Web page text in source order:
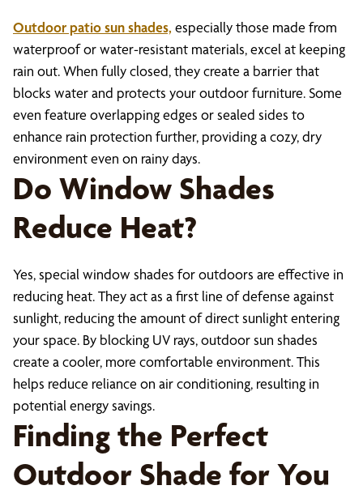
Outdoor patio sun shades, especially those made from
waterproof or water-resistant materials, excel at keeping
rain out. When fully closed, they create a barrier that
blocks water and protects your outdoor furniture. Some
even feature overlapping edges or sealed sides to
enhance rain protection further, providing a cozy, dry
environment even on rainy days.
Do Window Shades
Reduce Heat?
Yes, special window shades for outdoors are effective in
reducing heat. They act as a first line of defense against
sunlight, reducing the amount of direct sunlight entering
your space. By blocking UV rays, outdoor sun shades
create a cooler, more comfortable environment. This
helps reduce reliance on air conditioning, resulting in
potential energy savings.
Finding the Perfect
Outdoor Shade for You